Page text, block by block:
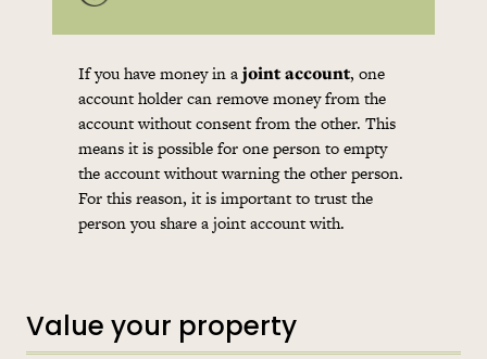
If you have money in ajoint account, one
account holder can remove money from the
account without consent from the other. This
means it is possible for one person to empty
the account without warning the other person.
For this reason, it is important to trust the
person you share a joint account with.
Value your property